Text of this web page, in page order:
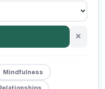
Mindfulness